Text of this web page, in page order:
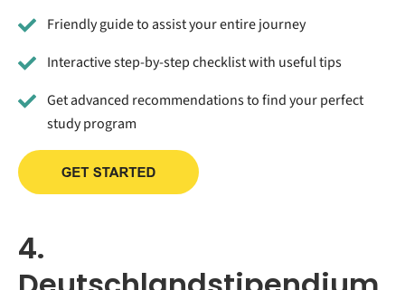
Friendly guide to assist your entire journey
Interactive step-by-step checklist with useful tips
Get advanced recommendations to find your perfect
study program
4.